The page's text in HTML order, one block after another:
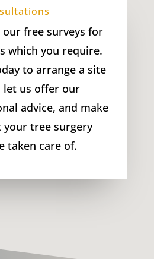
our free surveys for
which you require.
to arrange a site
let us offer our
advice, and make
your tree surgery
taken care of.